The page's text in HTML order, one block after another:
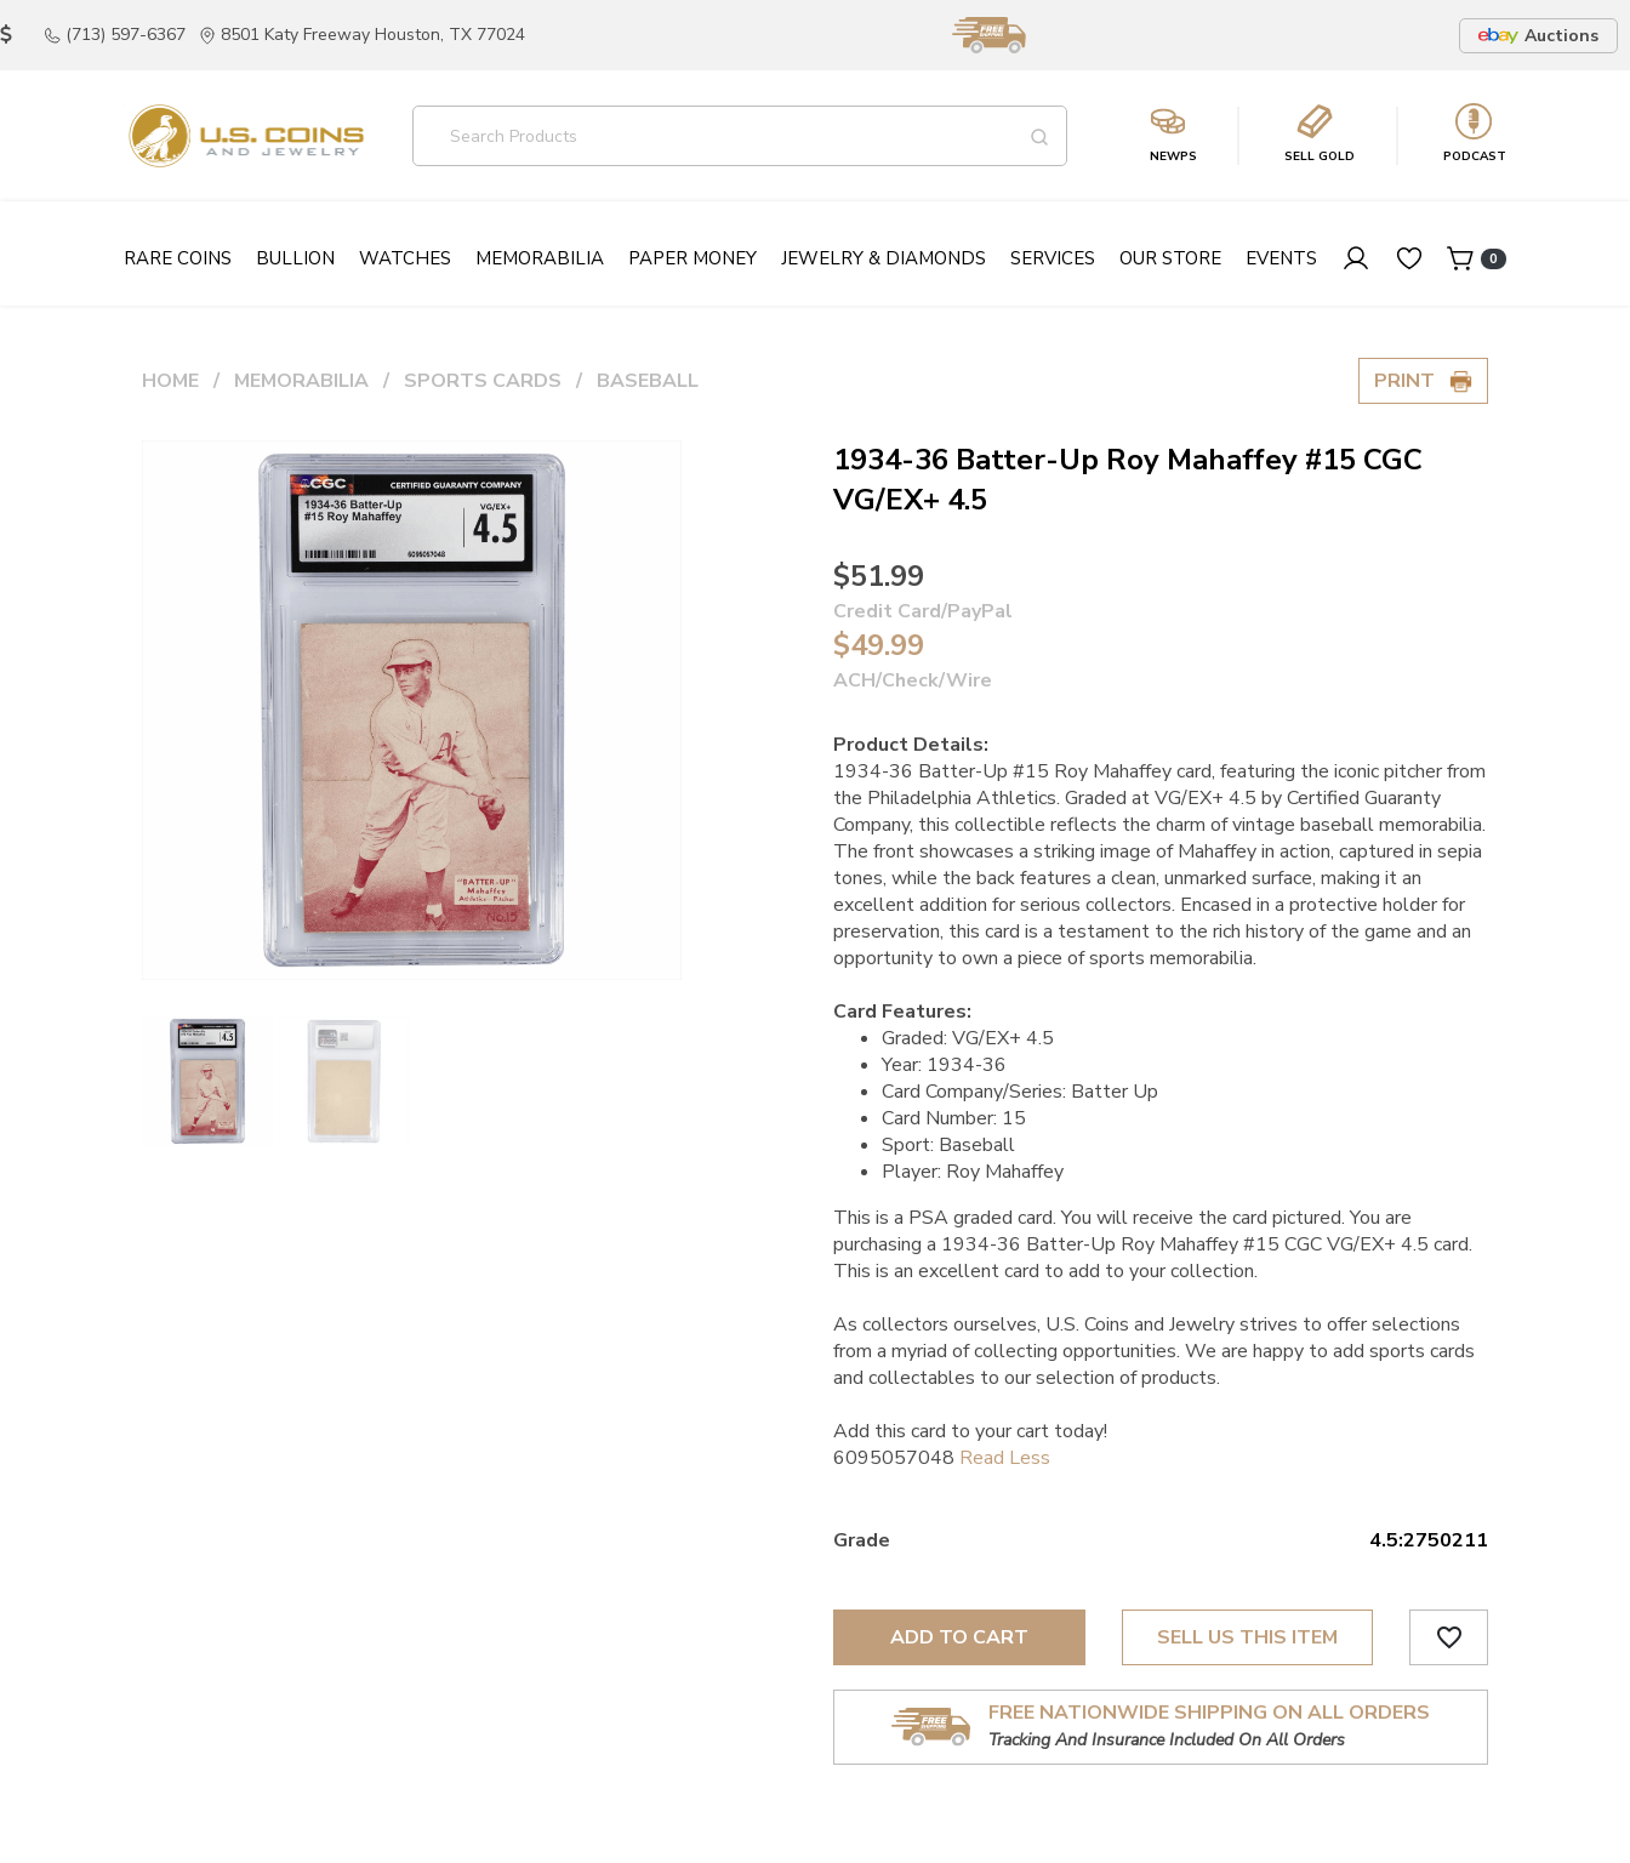
(713) 597-6367 8501 Katy Freeway Houston, TX 77024 Auctions
NEWPS SELL GOLD PODCAST
RARE COINS BULLION WATCHES MEMORABILIA PAPER MONEY JEWELRY & DIAMONDS SERVICES OUR STORE EVENTS 0
HOME MEMORABILIA SPORTS CARDS BASEBALL PRINT
1934-36 Batter-Up Roy Mahaffey #15 CGC
VG/EX+ 4.5
$51.99
Credit Card/PayPal
$49.99
ACH/Check/Wire
Product Details:
1934-36 Batter-Up #15 Roy Mahaffey card, featuring the iconic pitcher from
the Philadelphia Athletics. Graded at VG/EX+ 4.5 by Certified Guaranty
Company, this collectible reflects the charm of vintage baseball memorabilia.
The front showcases a striking image of Mahaffey in action, captured in sepia
tones, while the back features a clean, unmarked surface, making it an
excellent addition for serious collectors. Encased in a protective holder for
preservation, this card is a testament to the rich history of the game and an
opportunity to own a piece of sports memorabilia.
Card Features:
Graded: VG/EX+ 4.5
Year: 1934-36
Card Company/Series: Batter Up
Card Number: 15
Sport: Baseball
Player: Roy Mahaffey
This is a PSA graded card.You will receive the card pictured. You are
purchasing a 1934-36 Batter-Up Roy Mahaffey #15 CGC VG/EX+ 4.5 card.
This is an excellent card to add to your collection.
As collectors ourselves, U.S. Coins and Jewelry strives to offer selections
from a myriad of collecting opportunities. We are happy to add sports cards
and collectables to our selection of products.
Add this card to your cart today!
6095057048
Grade 4.5:2750211
ADD TO CART SELL US THIS ITEM favorite_border
FREE NATIONWIDE SHIPPING ON ALL ORDERS
Tracking And Insurance Included On All Orders